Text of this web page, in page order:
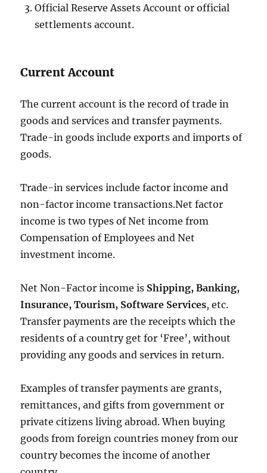
Official Reserve Assets Account or official
settlements account.
Current Account
The current account is the record of trade in
goods and services and transfer payments.
Trade-in goods include exports and imports of
goods.
Trade-in services include factor income and
non-factor income transactions.Net factor
income is two types of Net income from
Compensation of Employees and Net
investment income.
Net Non-Factor income is Shipping, Banking,
Insurance, Tourism, Software Services, etc.
Transfer payments are the receipts which the
residents of a country get for ‘Free’, without
providing any goods and services in return.
Examples of transfer payments are grants,
remittances, and gifts from government or
private citizens living abroad. When buying
goods from foreign countries money from our
country becomes the income of another